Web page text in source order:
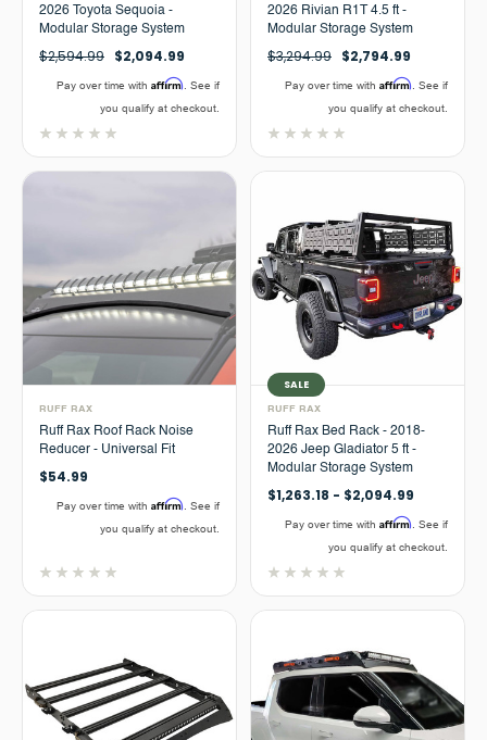
2026 Toyota Sequoia -
Modular Storage System
$2,594.99 $2,094.99
Pay over time with Affirm . See if
you qualify at checkout.
2026 Rivian R1T 4.5 ft -
Modular Storage System
$3,294.99 $2,794.99
Pay over time with Affirm . See if
you qualify at checkout.
RUFF RAX
Ruff Rax Roof Rack Noise
Reducer - Universal Fit
$54.99
Pay over time with Affirm . See if
you qualify at checkout.
SALE
RUFF RAX
Ruff Rax Bed Rack - 2018-
2026 Jeep Gladiator 5 ft -
Modular Storage System
$1,263.18 - $2,094.99
Pay over time with Affirm . See if
you qualify at checkout.